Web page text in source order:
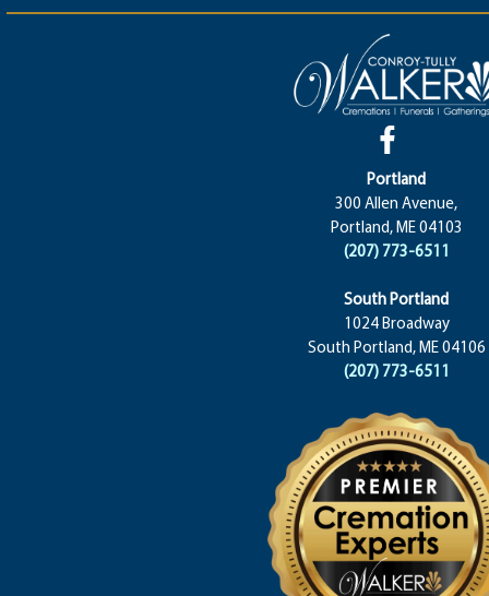
Portland
300 Allen Avenue,
Portland, ME 04103
(207) 773-6511
South Portland
1024 Broadway
South Portland, ME 04106
(207) 773-6511